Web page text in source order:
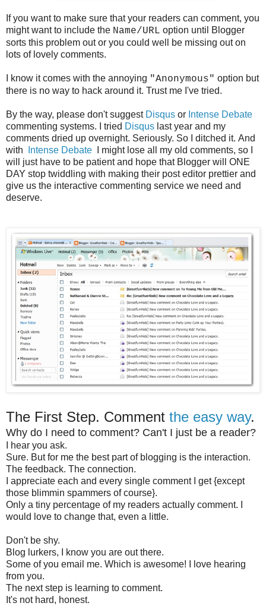
If you want to make sure that your readers can comment, you
might want to include the Name/URL option until Blogger
sorts this problem out or you could well be missing out on
lots of lovely comments.
I know it comes with the annoying "Anonymous" option but
there is no way to hack around it. Trust me I've tried.
By the way, please don't suggest Disqus or Intense Debate
commenting systems. I tried Disqus last year and my
comments dried up overnight. Seriously. So I ditched it. And
with
Intense Debate I might lose all my old comments, so I
will just have to be patient and hope that Blogger will ONE
DAY stop twiddling with making their post editor prettier and
give us the interactive commenting service we need and
deserve.
The First Step. Comment the easy way.
Why do I need to comment? Can't I just be a reader?
I hear you ask.
Sure. But for me the best part of blogging is the interaction.
The feedback. The connection.
I appreciate each and every single comment I get {except
those blimmin spammers of course}.
Only a tiny percentage of my readers actually comment. I
would love to change that, even a little.
Don't be shy.
Blog lurkers, I know you are out there.
Some of you email me. Which is awesome! I love hearing
from you.
The next step is learning to comment.
It's not hard, honest.